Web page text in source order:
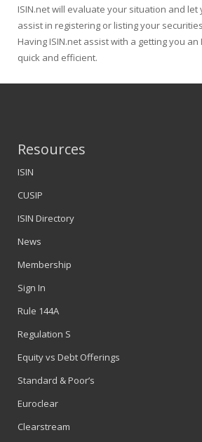
ISIN.net will evaluate your situation and let
assist in registering or listing your
Having ISIN.net assist with a getting you an
quick and efficient.
Resources
ISIN
CUSIP
ISIN Directory
News
Membership
Sign In
Rule 144A
Regulation S
Equity vs Debt Offerings
Standard & Poor’s
Euroclear
Clearstream